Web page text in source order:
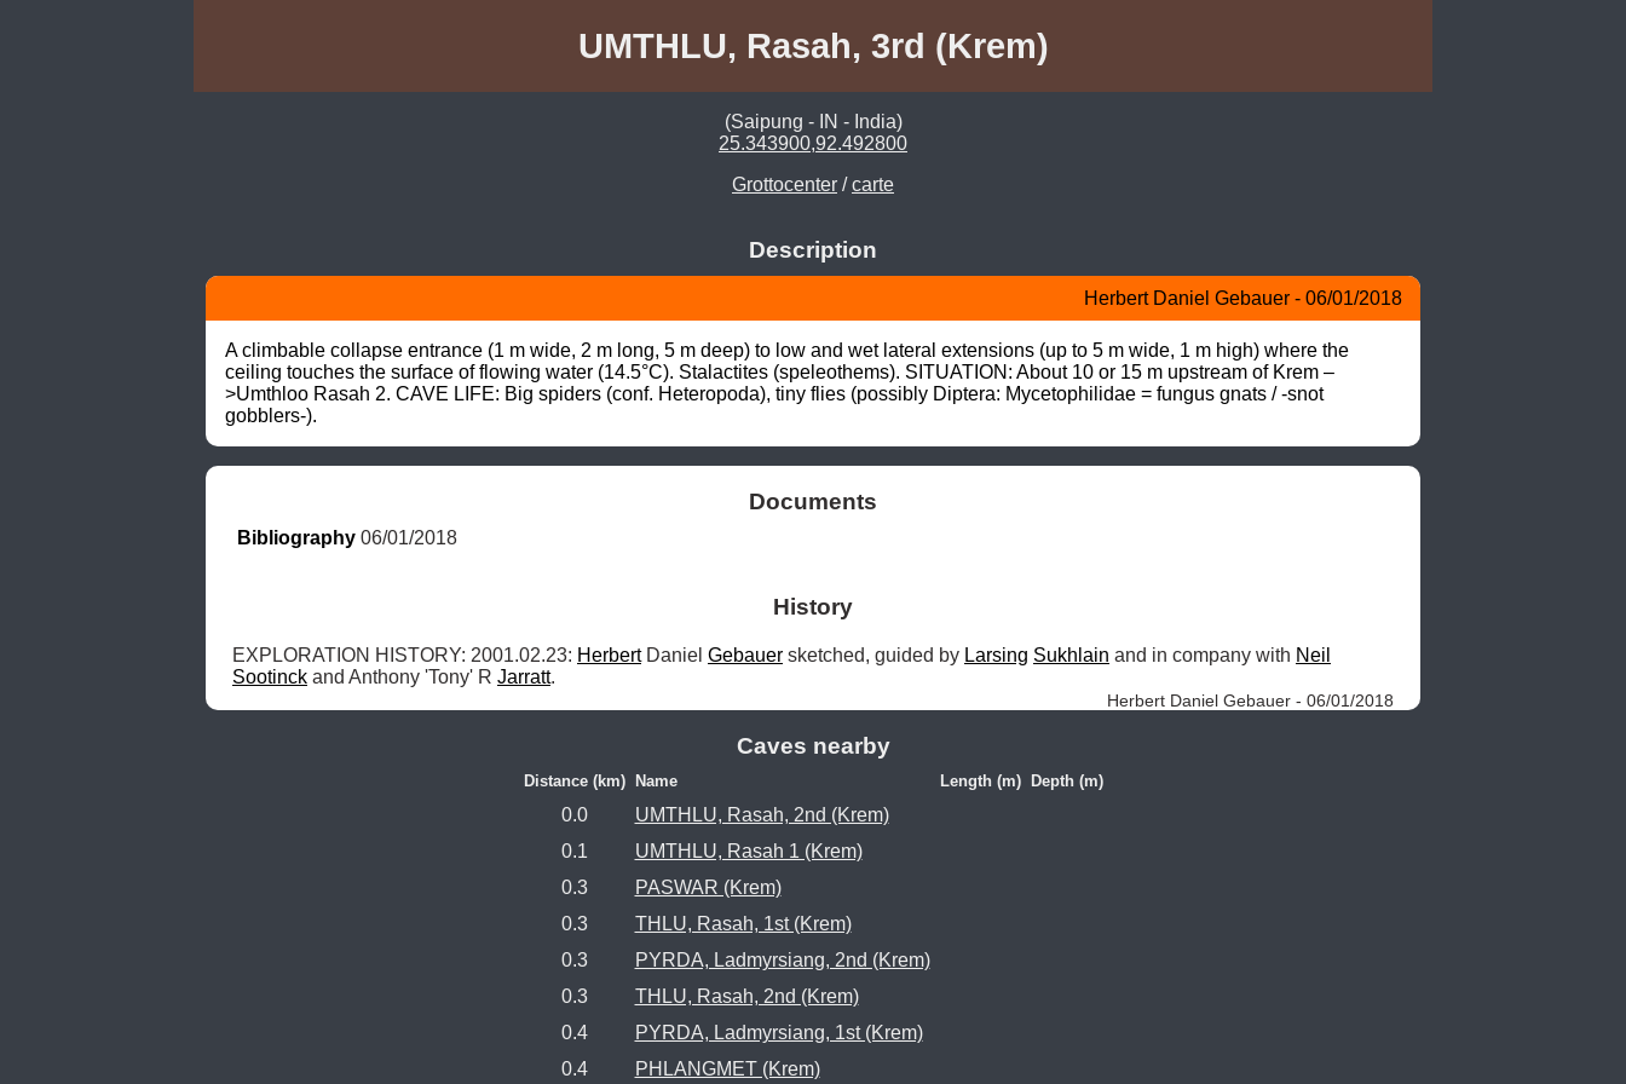
UMTHLU, Rasah, 3rd (Krem)
(Saipung - IN - India)
25.343900,92.492800
Grottocenter /carte
Description
Herbert Daniel Gebauer - 06/01/2018
A climbable collapse entrance (1 m wide, 2 m long, 5 m deep) to low and wet lateral extensions (up to 5 m wide, 1 m high) where the
ceiling touches the surface of flowing water (14.5°C). Stalactites (speleothems). SITUATION: About 10 or 15 m upstream of Krem –
>Umthloo Rasah 2. CAVE LIFE: Big spiders (conf. Heteropoda), tiny flies (possibly Diptera: Mycetophilidae = fungus gnats / -snot
gobblers-).
Documents
Bibliography 06/01/2018
History
EXPLORATION HISTORY: 2001.02.23: Herbert Daniel Gebauer sketched, guided by Larsing Sukhlain and in company with Neil
Sootinck and Anthony 'Tony' R Jarratt.
Herbert Daniel Gebauer - 06/01/2018
Caves nearby
Distance (km) Name Length (m) Depth (m)
0.0
UMTHLU, Rasah, 2nd (Krem)
0.1
UMTHLU, Rasah 1 (Krem)
0.3
PASWAR (Krem)
0.3
THLU, Rasah, 1st (Krem)
0.3
PYRDA, Ladmyrsiang, 2nd (Krem)
0.3
THLU, Rasah, 2nd (Krem)
0.4
PYRDA, Ladmyrsiang, 1st (Krem)
0.4
PHLANGMET (Krem)